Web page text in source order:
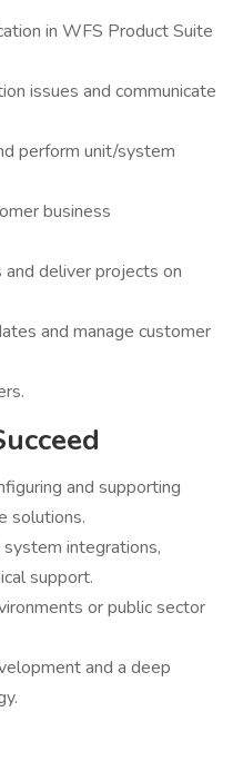
in WFS Product Suite
issues and communicate
perform unit/system
business
deliver projects on
and manage customer
and supporting
solutions.
integrations,
support.
or public sector
and a deep